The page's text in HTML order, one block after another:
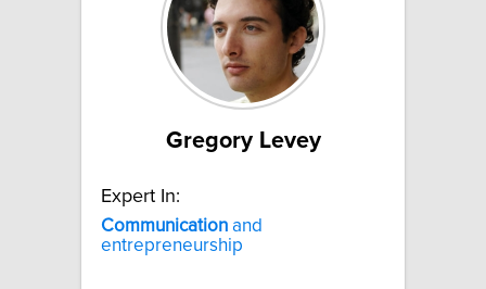
Gregory Levey
Expert In:
Communication and
entrepreneurship